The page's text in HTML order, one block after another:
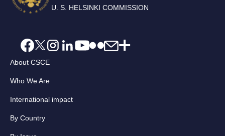
U. S. HELSINKI COMMISSION
About CSCE
Who We Are
International impact
By Country